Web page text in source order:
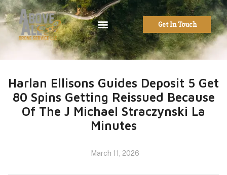
Get In Touch
Harlan Ellisons Guides Deposit 5 Get
80 Spins Getting Reissued Because
Of The J Michael Straczynski La
Minutes
March 11, 2026